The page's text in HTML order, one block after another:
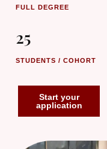
FULL DEGREE
25
STUDENTS / COHORT
Start your
application